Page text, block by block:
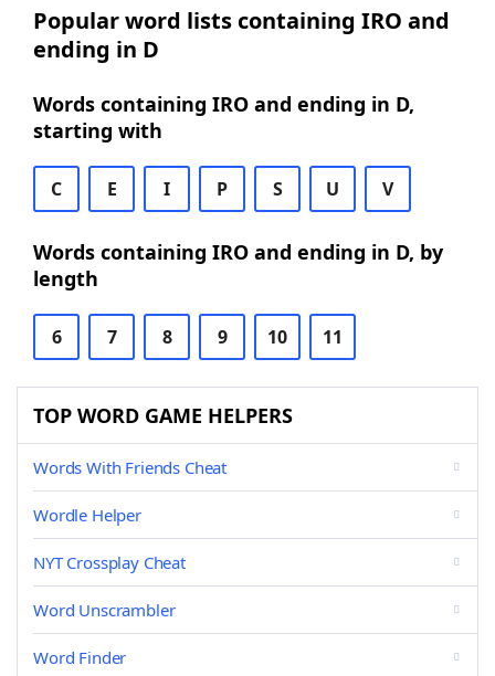
Popular word lists containing IRO and
ending in D
Words containing IRO and ending in D,
starting with
C E I P S U V
Words containing IRO and ending in D, by
length
6 7 8 9 10 11
TOP WORD GAME HELPERS
Words With Friends Cheat
Wordle Helper
NYT Crossplay Cheat
Word Unscrambler
Word Finder